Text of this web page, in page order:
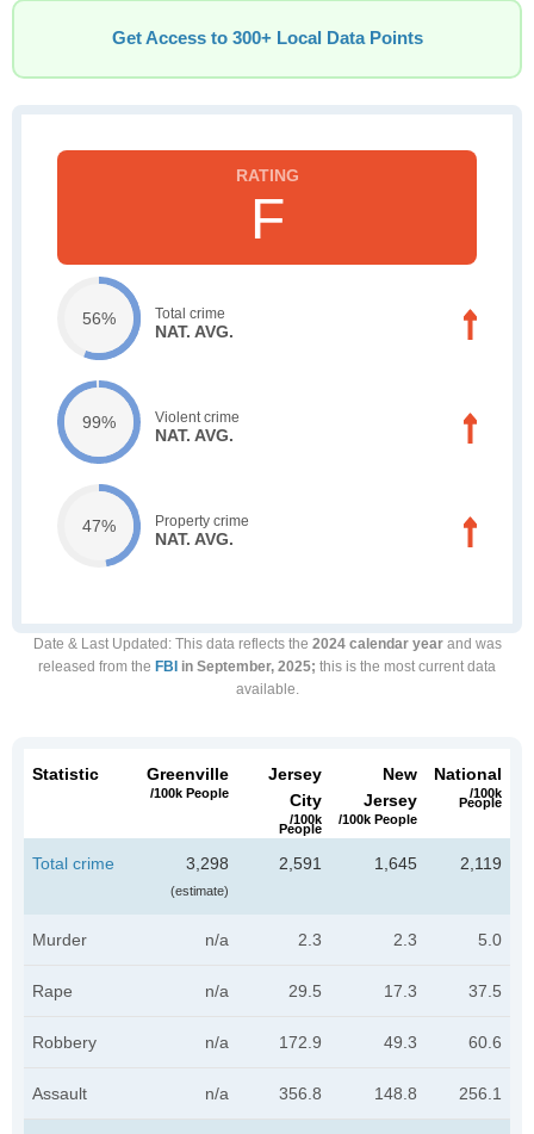
Get Access to 300+ Local Data Points
F
56% Total crime
NAT. AVG.
99% Violent crime
NAT. AVG.
47% Property crime
NAT. AVG.
Date & Last Updated : This data reflects the 2024 calendar yearand was
released from the FBI in September, 2025; this is the most current data
available.
Statistic Greenville
/100k People
Jersey
City
/100k
People
New
Jersey
/100k People
National
/100k
People
Total crime 3,298
(estimate)
2,591 1,645 2,119
Murder n/a 2.3 2.3 5.0
Rape n/a 29.5 17.3 37.5
Robbery n/a 172.9 49.3 60.6
Assault n/a 356.8 148.8 256.1